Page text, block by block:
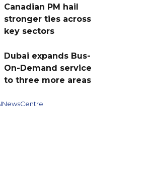
Canadian PM hail
stronger ties across
key sectors
Dubai expands Bus-
On-Demand service
to three more areas